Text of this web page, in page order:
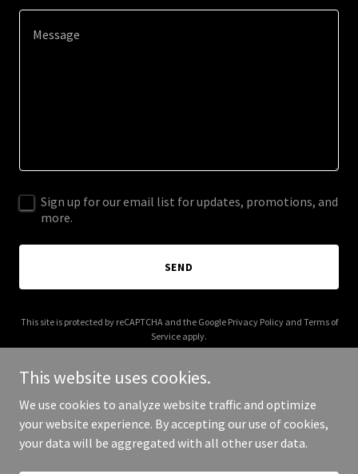
Sign up for our email list for updates, promotions, and
more.
SEND
This site is protected by reCAPTCHA and the Google Privacy Policyand Terms of
Service apply.
Copyright © 2025 Bishop Media Group - All Rights Reserved.
This website uses cookies.
We use cookies to analyze website traffic and optimize
your website experience. By accepting our use of cookies,
your data will be aggregated with all other user data.